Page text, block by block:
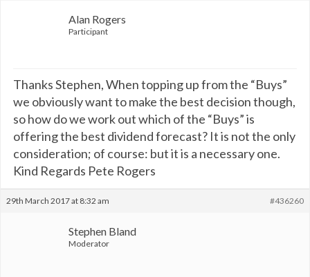
Alan Rogers
Participant
Thanks Stephen, When topping up from the “Buys”
we obviously want to make the best decision though,
so how do we work out which of the “Buys” is
offering the best dividend forecast? It is not the only
consideration; of course: but it is a necessary one.
Kind Regards Pete Rogers
29th March 2017 at 8:32 am #436260
Stephen Bland
Moderator